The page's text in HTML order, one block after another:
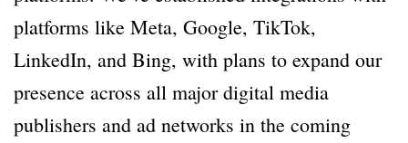
platforms like Meta, Google, TikTok,
LinkedIn, and Bing, with plans to expand our
presence across all major digital media
publishers and ad networks in the coming